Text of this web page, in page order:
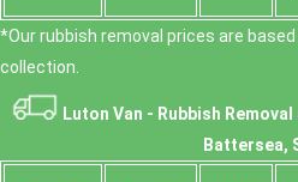
*Our rubbish removal prіces are
collection.
Luton Van - Rubbish
Battersea,